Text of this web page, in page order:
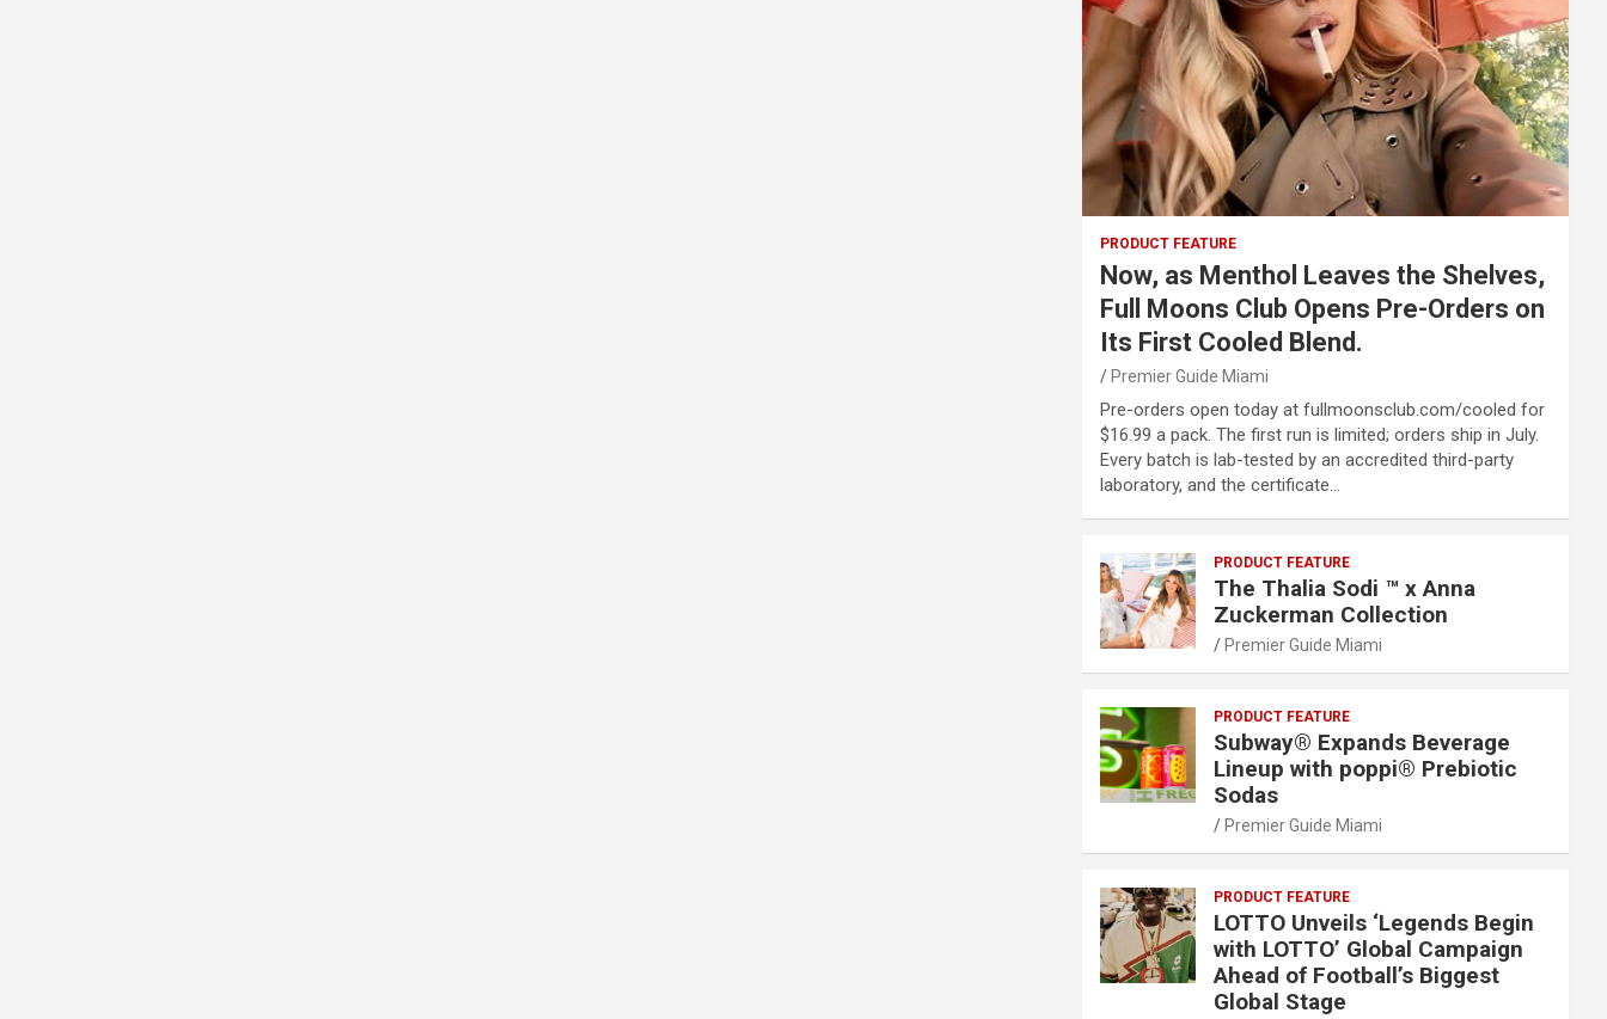
PRODUCT FEATURE
Now, as Menthol Leaves the Shelves,
Full Moons Club Opens Pre-Orders on
Its First Cooled Blend.
Premier Guide Miami
Pre-orders open today at fullmoonsclub.com/cooled for
$16.99 a pack. The first run is limited; orders ship in July.
Every batch is lab-tested by an accredited third-party
laboratory, and the certificate…
PRODUCT FEATURE
The Thalia Sodi ™ x Anna
Zuckerman Collection
Premier Guide Miami
PRODUCT FEATURE
Subway® Expands Beverage
Lineup with poppi® Prebiotic
Sodas
Premier Guide Miami
PRODUCT FEATURE
LOTTO Unveils ‘Legends Begin
with LOTTO’ Global Campaign
Ahead of Football’s Biggest
Global Stage